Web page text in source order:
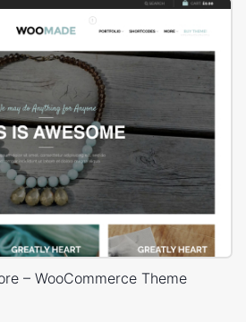
– WooCommerce Theme